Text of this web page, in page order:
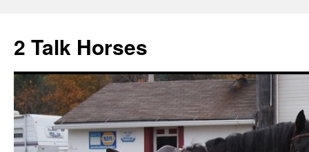
2 Talk Horses